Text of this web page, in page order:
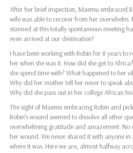
After her brief inspection, Maemu embraced
wife was able to recover from her overwhelm.
stunned at this totally spontaneous meeting
even arrived at our destination!
I have been working with Robin for 8 years to
her when she was 8. How did she get to
she spend time with? What happened to her
Why did her mother tell her never to speak
Why did she pass out in her college African
The sight of Maemu embracing Robin and
Robin’s wound seemed to dissolve all other
overwhelming gratitude and amazement. No
her wound. We never shared it with anyone
where it was. Here we are, almost halfway